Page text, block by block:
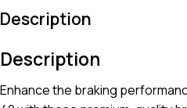
Description
Description
Enhance the braking